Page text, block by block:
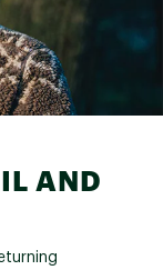
AND